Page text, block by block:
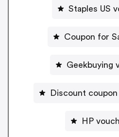
Staples US
Coupon for
Geekbuying
Discount
HP